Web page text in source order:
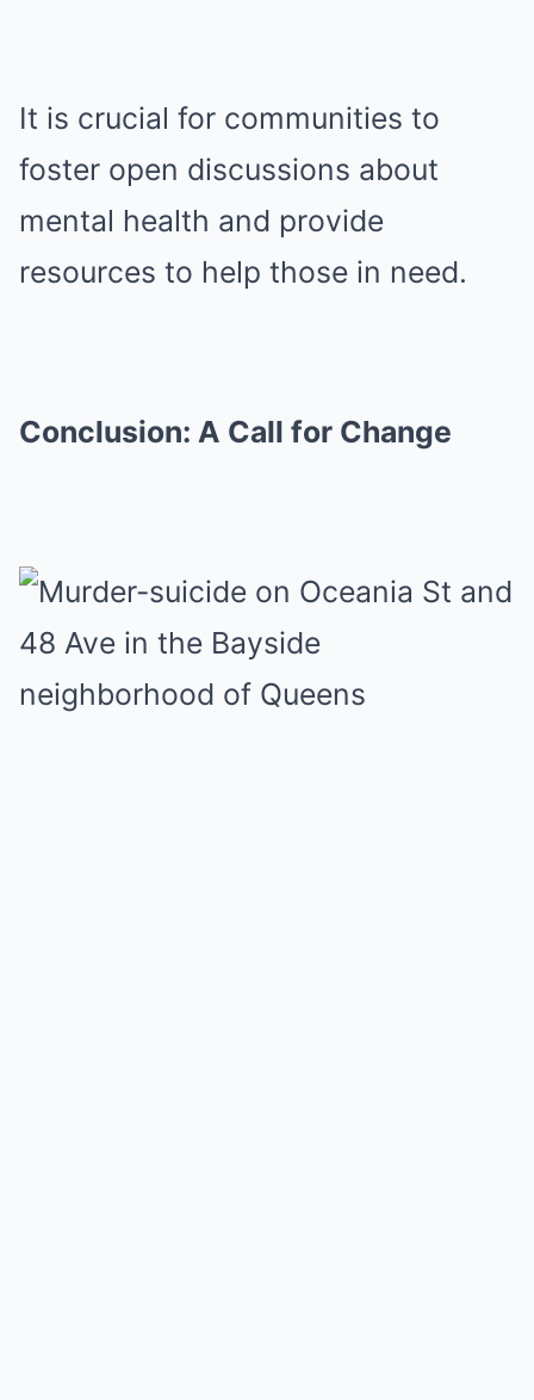
It is crucial for communities to
foster open discussions about
mental health and provide
resources to help those in need.
Conclusion: A Call for Change